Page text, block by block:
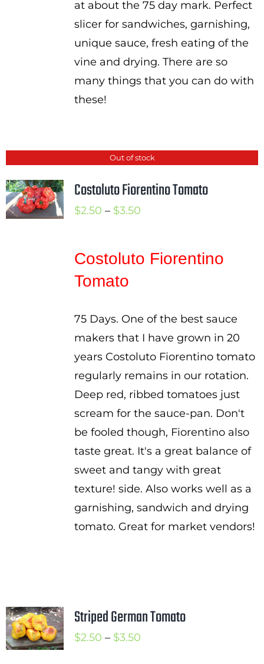
at about the 75 day mark. Perfect
slicer for sandwiches, garnishing,
unique sauce, fresh eating of the
vine and drying. There are so
many things that you can do with
these!
Out of stock
Costoluto Fiorentino Tomato
$2.50 – $3.50Price
through
Costoluto Fiorentino
Tomato
75 Days. One of the best sauce
makers that I have grown in 20
years Costoluto Fiorentino tomato
regularly remains in our rotation.
Deep red, ribbed tomatoes just
scream for the sauce-pan. Don't
be fooled though, Fiorentino also
taste great. It's a great balance of
sweet and tangy with great
texture! side. Also works well as a
garnishing, sandwich and drying
tomato. Great for market vendors!
Striped German Tomato
$2.50 – $3.50Price